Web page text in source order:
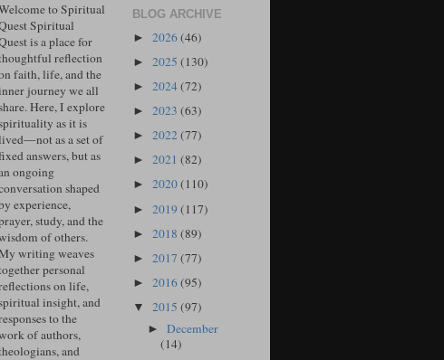
to Spiritual
Spiritual
is a place for
reflection
faith, life, and the
journey we all
Here, I explore
as it is
as a set of
answers, but as
ongoing
shaped
experience,
study, and the
of others.
writing weaves
personal
on life,
insight, and
to the
of authors,
and
BLOG ARCHIVE
► 2026(46)
► 2025 (130)
► 2024(72)
► 2023 (63)
► 2022(77)
► 2021 (82)
► 2020(110)
► 2019 (117)
► 2018 (89)
► 2017 (77)
► 2016(95)
▼ 2015 (97)
►December
(14)